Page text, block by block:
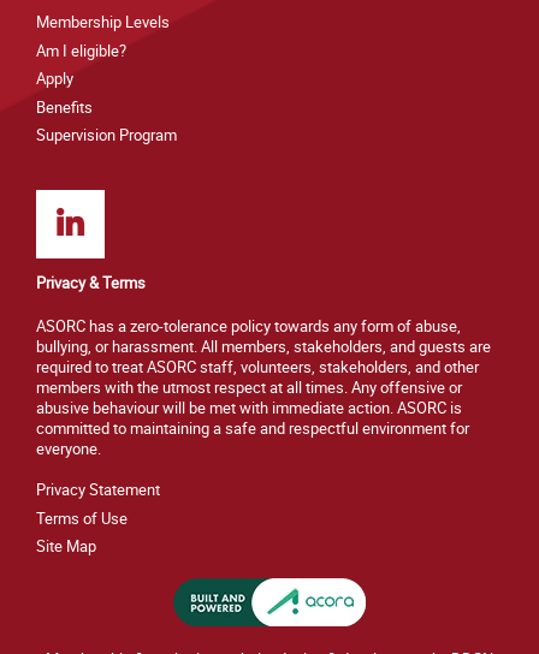
Membership Levels
Am I eligible?
Apply
Benefits
Supervision Program
Privacy & Terms
ASORC has a zero-tolerance policy towards any form of abuse,
bullying, or harassment. All members, stakeholders, and guests are
required to treat ASORC staff, volunteers, stakeholders, and other
members with the utmost respect at all times. Any offensive or
abusive behaviour will be met with immediate action. ASORC is
committed to maintaining a safe and respectful environment for
everyone.
Privacy Statement
Terms of Use
Site Map